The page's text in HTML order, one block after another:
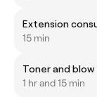
Extension
15 min
Toner and blow
1 hr and 15 min